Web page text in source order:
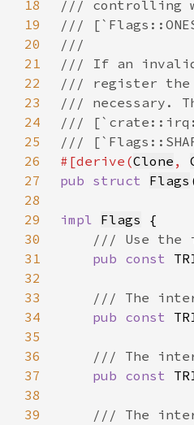
18
19
20
21
22
23
24
25
26
#[derive(Clone ,
27
pub struct Flags
28
29
impl Flags
30
31
pub const
32
33
34
pub const
35
36
37
pub const
38
39